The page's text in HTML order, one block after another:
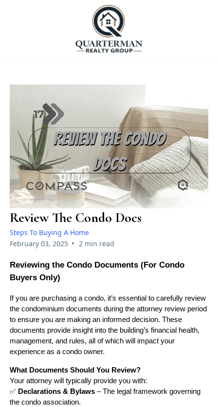
Review The Condo Docs
Steps To Buying A Home
February 03, 2025 • 2 min read
Reviewing the Condo Documents (For Condo
Buyers Only)
If you are purchasing a condo, it’s essential to carefully review
the condominium documents during the attorney review period
to ensure you are making an informed decision. These
documents provide insight into the building’s financial health,
management, and rules, all of which will impact your
experience as a condo owner.
What Documents Should You Review?
Your attorney will typically provide you with:
✅ Declarations & Bylaws – The legal framework governing
the condo association.